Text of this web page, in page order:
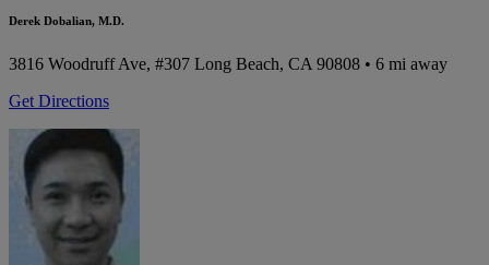
Derek Dobalian, M.D.
3816 Woodruff Ave, #307 Long Beach, CA 90808 • 6 mi away
Get Directions